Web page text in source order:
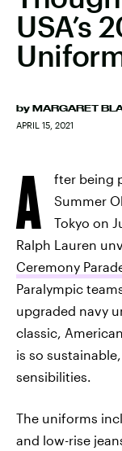
USA’s
by MARGARET
APRIL 15, 2021
A
fter being
Summer
Tokyo on
Ralph Lauren
Ceremony
Paralympic
upgraded navy
classic,
is so
sensibilities.
The uniforms
and low-rise